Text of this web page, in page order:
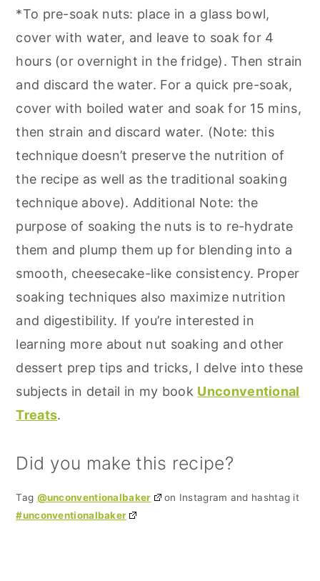
*To pre-soak nuts: place in a glass bowl,
cover with water, and leave to soak for 4
hours (or overnight in the fridge). Then strain
and discard the water. For a quick pre-soak,
cover with boiled water and soak for 15 mins,
then strain and discard water. (Note: this
technique doesn’t preserve the nutrition of
the recipe as well as the traditional soaking
technique above). Additional Note: the
purpose of soaking the nuts is to re-hydrate
them and plump them up for blending into a
smooth, cheesecake-like consistency. Proper
soaking techniques also maximize nutrition
and digestibility. If you’re interested in
learning more about nut soaking and other
dessert prep tips and tricks, I delve into these
subjects in detail in my book Unconventional
Treats.
Did you make this recipe?
Tag @unconventionalbaker
on Instagram and hashtag it
#unconventionalbaker